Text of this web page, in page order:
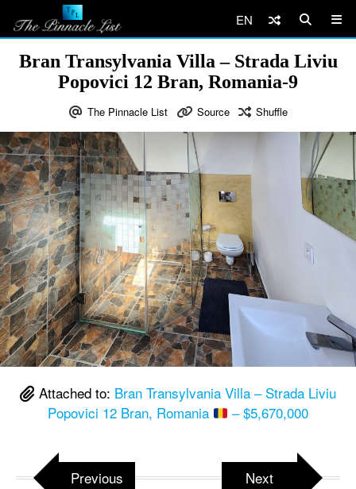
EN
Bran Transylvania Villa – Strada Liviu
Popovici 12 Bran, Romania-9
The Pinnacle List Source Shuffle
Attached to: Bran Transylvania Villa – Strada Liviu
Popovici 12 Bran, Romania
– $5,670,000
Previous Next